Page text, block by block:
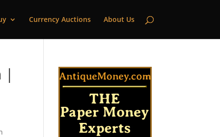
Currency Auctions About Us
|